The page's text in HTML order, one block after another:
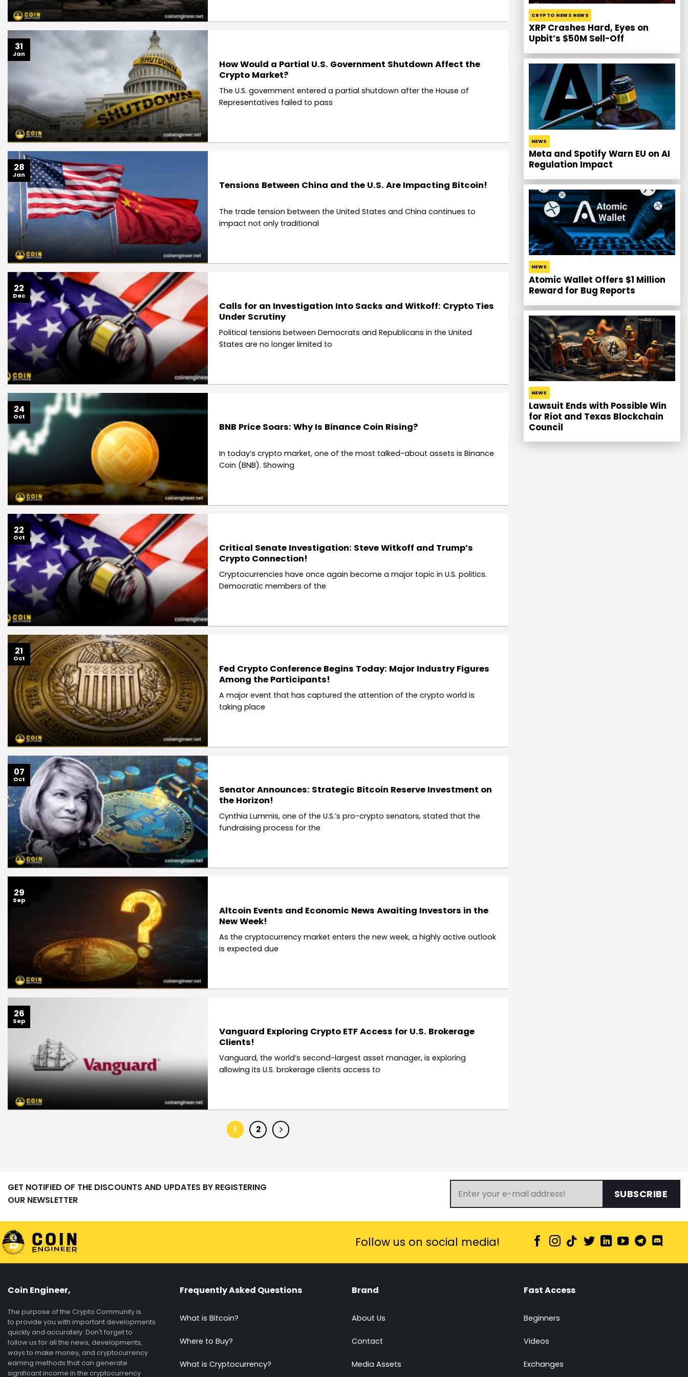
How Would a Partial U.S. Government Shutdown Affect the
Crypto Market?
The U.S. government entered a partial shutdown after the House of
Representatives failed to pass
31
Jan
Tensions Between China and the U.S. Are Impacting Bitcoin!
The trade tension between the United States and China continues to
impact not only traditional
28
Jan
Calls for an Investigation Into Sacks and Witkoff: Crypto Ties
Under Scrutiny
Political tensions between Democrats and Republicans in the United
States are no longer limited to
22
Dec
BNB Price Soars: Why Is Binance Coin Rising?
In today’s crypto market, one of the most talked-about assets is Binance
Coin (BNB). Showing
24
Oct
Critical Senate Investigation: Steve Witkoff and Trump’s
Crypto Connection!
Cryptocurrencies have once again become a major topic in U.S. politics.
Democratic members of the
22
Oct
Fed Crypto Conference Begins Today: Major Industry Figures
Among the Participants!
A major event that has captured the attention of the crypto world is
taking place
21
Oct
Senator Announces: Strategic Bitcoin Reserve Investment on
the Horizon!
Cynthia Lummis, one of the U.S.’s pro-crypto senators, stated that the
fundraising process for the
07
Oct
Altcoin Events and Economic News Awaiting Investors in the
New Week!
As the cryptocurrency market enters the new week, a highly active outlook
is expected due
29
Sep
Vanguard Exploring Crypto ETF Access for U.S. Brokerage
Clients!
Vanguard, the world’s second-largest asset manager, is exploring
allowing its U.S. brokerage clients access to
26
Sep
1 2
CRYPTO NEWS NEWS
XRP Crashes Hard, Eyes on
Upbit’s $50M Sell-Off
NEWS
Meta and Spotify Warn EU on AI
Regulation Impact
NEWS
Atomic Wallet Offers $1 Million
Reward for Bug Reports
NEWS
Lawsuit Ends with Possible Win
for Riot and Texas Blockchain
Council
GET NOTIFIED OF THE DISCOUNTS AND UPDATES BY REGISTERING
OUR NEWSLETTER
SUBSCRIBE
Follow us on social media!
Coin Engineer,
The purpose of the Crypto Community is
to provide you with important developments
quickly and accurately. Don't forget to
follow us for all the news, developments,
ways to make money, and cryptocurrency
earning methods that can generate
significant income in the cryptocurrency
Frequently Asked Questions
What is Bitcoin?
Where to Buy?
What is Cryptocurrency?
Brand
About Us
Contact
Media Assets
Fast Access
Beginners
Videos
Exchanges